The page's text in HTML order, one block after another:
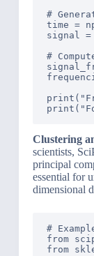
#
time =
signal
#
Clustering
scientists,
principal
essential for
dimensional
#
from
from